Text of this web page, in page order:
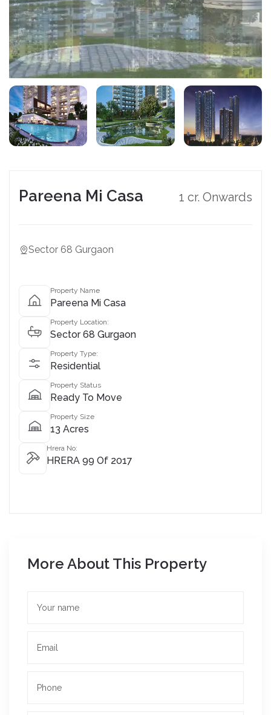
Pareena Mi Casa 1 cr. Onwards
Sector 68 Gurgaon
Property Name
Pareena Mi Casa
Property Location:
Sector 68 Gurgaon
Property Type:
Residential
Property Status
Ready To Move
Property Size
13 Acres
Hrera No:
HRERA 99 Of 2017
More About This Property